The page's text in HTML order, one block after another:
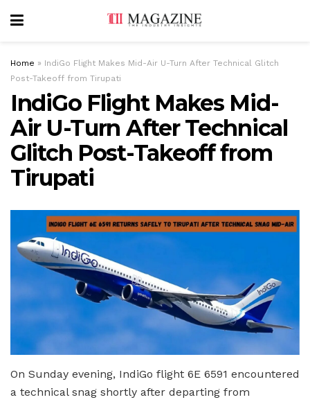
Home » IndiGo Flight Makes Mid-Air U-Turn After Technical Glitch
Post-Takeoff from Tirupati
IndiGo Flight Makes Mid-
Air U-Turn After Technical
Glitch Post-Takeoff from
Tirupati
On Sunday evening, IndiGo flight 6E 6591 encountered
a technical snag shortly after departing from